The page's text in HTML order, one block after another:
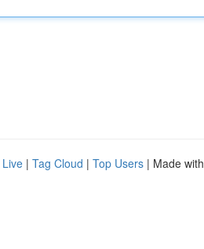
Live | Tag Cloud | Top Users | Made with